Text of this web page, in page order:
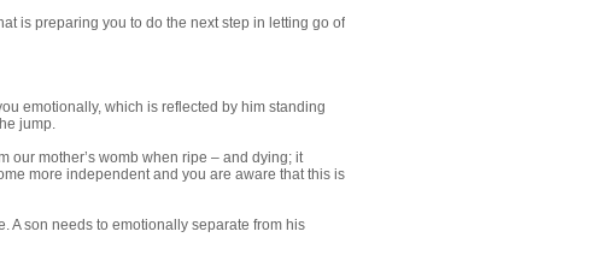
is preparing you to do the next step in letting go of
emotionally, which is reflected by him standing
jump.
our mother’s womb when ripe – and dying; it
more independent and you are aware that this is
A son needs to emotionally separate from his